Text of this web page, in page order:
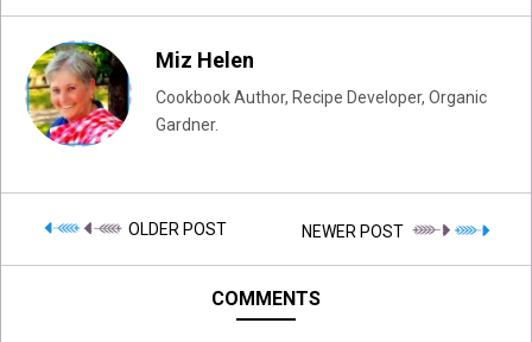
Miz Helen
Cookbook Author, Recipe Developer, Organic
Gardner.
OLDER POST NEWER POST
COMMENTS